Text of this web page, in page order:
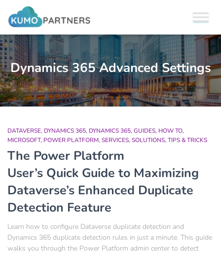
Dynamics 365 Advanced Settings
DATAVERSE DYNAMICS 365 DYNAMICS 365 GUIDES HOW TO
MICROSOFT POWER PLATFORM SERVICES SOLUTIONS TIPS & TRICKS
The Power Platform
User’s Quick Guide to Maximizing
Dataverse’s Enhanced Duplicate
Detection Feature
Learn how to configure Dataverse duplicate detection and
Dynamics 365 duplicate detection rules in just a minute. This guide
walks you through the Power Platform admin center to detect